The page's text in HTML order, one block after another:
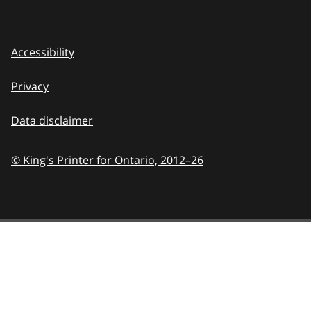
Accessibility
Privacy
Data disclaimer
© King's Printer for Ontario, 2012–26